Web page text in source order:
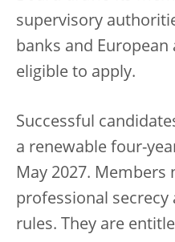
supervisory
banks and
eligible to apply.
Successful
a renewable four-
May 2027.
professional
rules. They are